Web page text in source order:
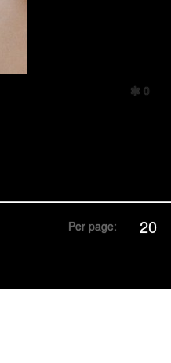
0
Per page: